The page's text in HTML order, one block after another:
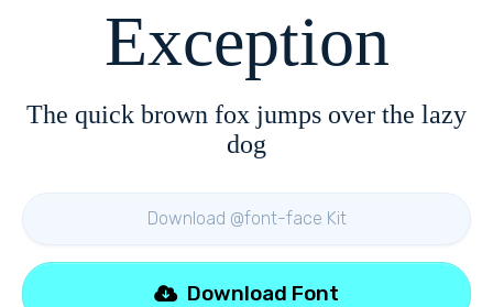
Exception
The quick brown fox jumps over the lazy
dog
Download @font-face Kit
Download Font